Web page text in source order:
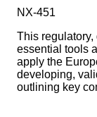
NX-451
This
essential tools
apply the
developing,
outlining key